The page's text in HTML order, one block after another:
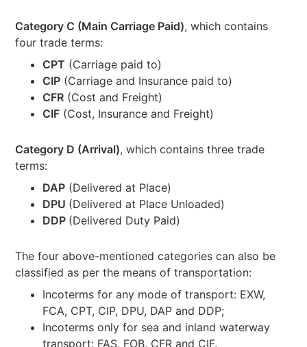
Category C (Main Carriage Paid), which contains
four trade terms:
CPT (Carriage paid to)
CIP (Carriage and Insurance paid to)
CFR (Cost and Freight)
CIF (Cost, Insurance and Freight)
Category D (Arrival), which contains three trade
terms:
DAP (Delivered at Place)
DPU (Delivered at Place Unloaded)
DDP (Delivered Duty Paid)
The four above-mentioned categories can also be
classified as per the means of transportation:
Incoterms for any mode of transport: EXW,
FCA, CPT, CIP, DPU, DAP and DDP;
Incoterms only for sea and inland waterway
transport: FAS, FOB, CFR and CIF.